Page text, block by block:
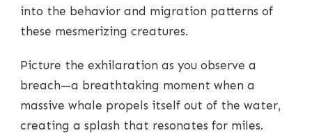
into the behavior and migration patterns of
these mesmerizing creatures.
Picture the exhilaration as you observe a
breach—a breathtaking moment when a
massive whale propels itself out of the water,
creating a splash that resonates for miles.